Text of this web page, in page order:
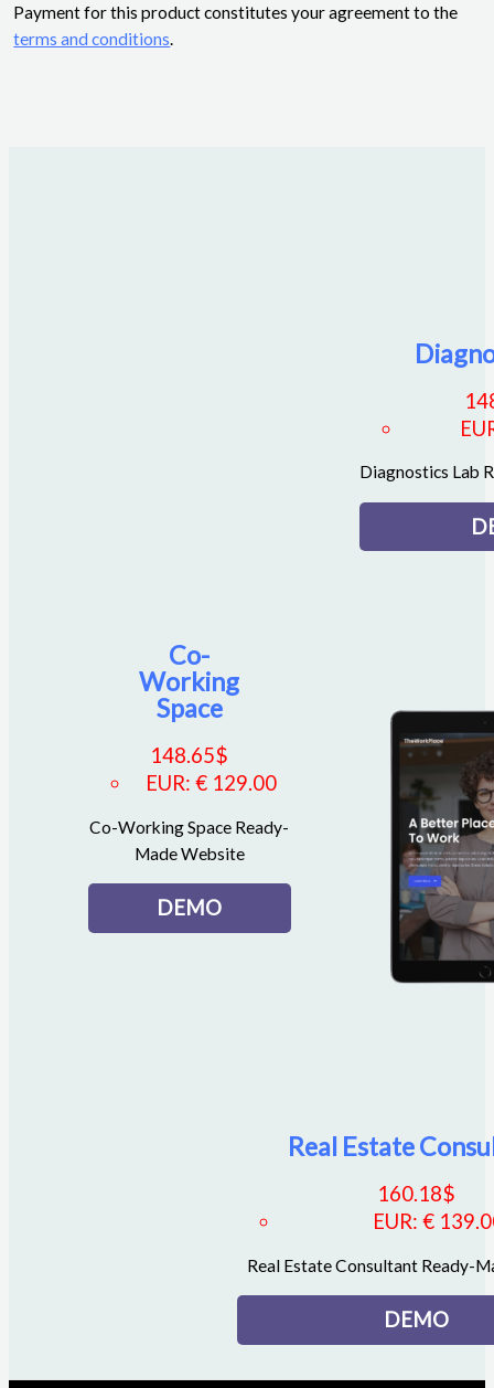
Payment for this product constitutes your agreement to the
terms and conditions.
Diagnostics Lab
Co-
Working
Space
148.65$
EUR:€ 129.00
Co-Working Space Ready-
Made Website
DEMO
Real Estate
160.18$
EUR:€
Real Estate Consultant Ready-
DEMO